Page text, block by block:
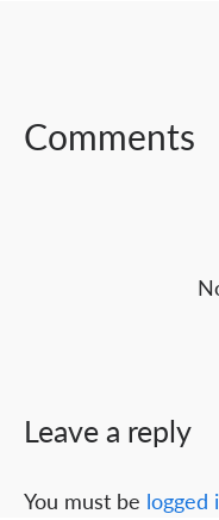
Comments
Leave a reply
You must be logged